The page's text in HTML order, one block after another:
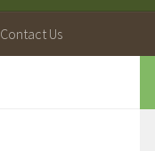
Contact Us